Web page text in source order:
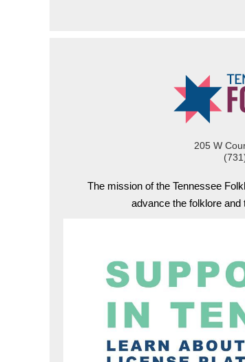
205 W
The mission of the Tennessee
advance the folklore and